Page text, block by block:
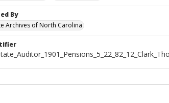
By
Archives of North Carolina